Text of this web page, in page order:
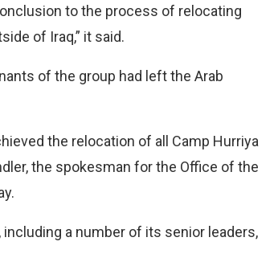
to the process of relocating
of Iraq,” it said.
of the group had left the Arab
the relocation of all Camp Hurriya
the spokesman for the Office of the
a number of its senior leaders,